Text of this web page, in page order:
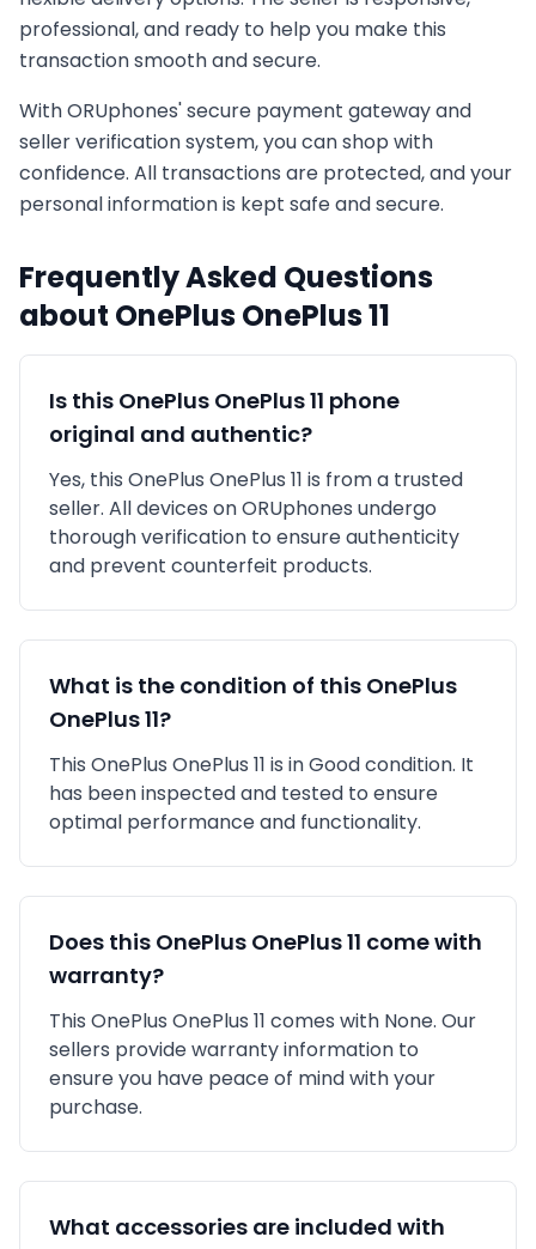
professional, and ready to help you make this
transaction smooth and secure.
With ORUphones' secure payment gateway and
seller verification system, you can shop with
confidence. All transactions are protected, and your
personal information is kept safe and secure.
Frequently Asked Questions
about OnePlusOnePlus 11
Is this OnePlus OnePlus 11 phone
original and authentic?
Yes, this OnePlus OnePlus 11 is from a trusted
seller. All devices on ORUphones undergo
thorough verification to ensure authenticity
and prevent counterfeit products.
What is the condition of this OnePlus
OnePlus 11?
This OnePlus OnePlus 11 is inGoodcondition. It
has been inspected and tested to ensure
optimal performance and functionality.
Does this OnePlus OnePlus 11 come with
warranty?
This OnePlus OnePlus 11 comes with None. Our
sellers provide warranty information to
ensure you have peace of mind with your
purchase.
What accessories are included with